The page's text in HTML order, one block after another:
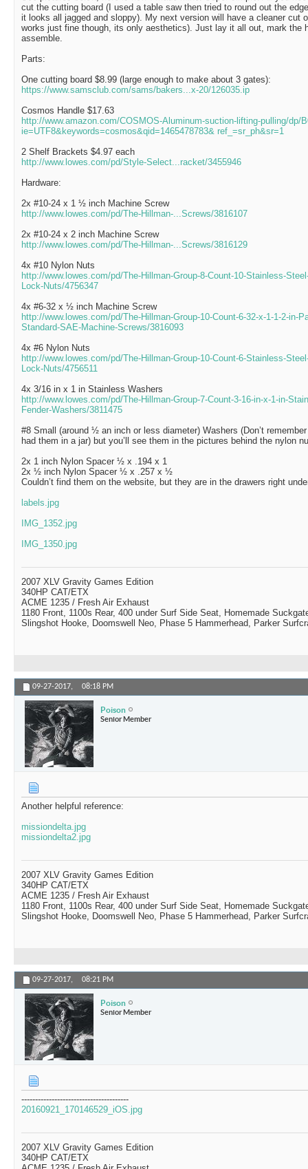
cut the cutting board (I used a table saw then tried to round out the
it looks all jagged and sloppy). My next version will have a cleaner cut
works just fine though, its only aesthetics). Just lay it all out, mark the
assemble.
Parts:
One cutting board $8.99 (large enough to make about 3 gates):
https://www.samsclub.com/sams/bakers...x-20/126035.ip
Cosmos Handle $17.63
http://www.amazon.com/COSMOS-Aluminum-suction-lifting-pulling/dp/
ie=UTF8&keywords=cosmos&qid=1465478783& ref_=sr_ph&sr=1
2 Shelf Brackets $4.97 each
http://www.lowes.com/pd/Style-Select...racket/3455946
Hardware:
2x #10-24 x 1 ½ inch Machine Screw
http://www.lowes.com/pd/The-Hillman-...Screws/3816107
2x #10-24 x 2 inch Machine Screw
http://www.lowes.com/pd/The-Hillman-...Screws/3816129
4x #10 Nylon Nuts
http://www.lowes.com/pd/The-Hillman-Group-8-Count-10-Stainless-
Lock-Nuts/4756347
4x #6-32 x ½ inch Machine Screw
http://www.lowes.com/pd/The-Hillman-Group-10-Count-6-32-x-1-1-2-in-
Standard-SAE-Machine-Screws/3816093
4x #6 Nylon Nuts
http://www.lowes.com/pd/The-Hillman-Group-10-Count-6-Stainless-
Lock-Nuts/4756511
4x 3/16 in x 1 in Stainless Washers
http://www.lowes.com/pd/The-Hillman-Group-7-Count-3-16-in-x-1-in-
Fender-Washers/3811475
#8 Small (around ½ an inch or less diameter) Washers (Don’t
had them in a jar) but you’ll see them in the pictures behind the nylon
2x 1 inch Nylon Spacer ½ x .194 x 1
2x ½ inch Nylon Spacer ½ x .257 x ½
Couldn’t find them on the website, but they are in the drawers right
labels.jpg
IMG_1352.jpg
IMG_1350.jpg
2007 XLV Gravity Games Edition
340HP CAT/ETX
ACME 1235 / Fresh Air Exhaust
1180 Front, 1100s Rear, 400 under Surf Side Seat, Homemade
Slingshot Hooke, Doomswell Neo, Phase 5 Hammerhead, Parker
09-27-2017, 08:18 PM
Poison
Senior Member
Another helpful reference:
missiondelta.jpg
missiondelta2.jpg
2007 XLV Gravity Games Edition
340HP CAT/ETX
ACME 1235 / Fresh Air Exhaust
1180 Front, 1100s Rear, 400 under Surf Side Seat, Homemade
Slingshot Hooke, Doomswell Neo, Phase 5 Hammerhead, Parker
09-27-2017, 08:21 PM
Poison
Senior Member
---------------------------------------
20160921_170146529_iOS.jpg
2007 XLV Gravity Games Edition
340HP CAT/ETX